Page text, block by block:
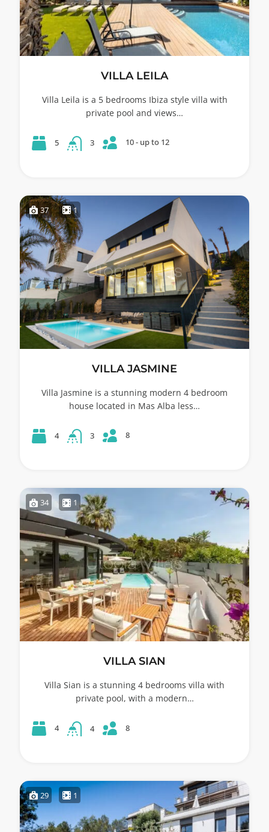
VILLA LEILA
Villa Leila is a 5 bedrooms Ibiza style villa with
private pool and views…
5 3 10 - up to 12
37 1
VILLA JASMINE
Villa Jasmine is a stunning modern 4 bedroom
house located in Mas Alba less…
4 3 8
34 1
VILLA SIAN
Villa Sian is a stunning 4 bedrooms villa with
private pool, with a modern…
4 4 8
29 1